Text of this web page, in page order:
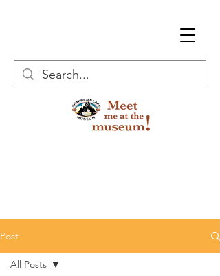
Post
All Posts